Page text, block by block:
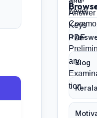
Blog